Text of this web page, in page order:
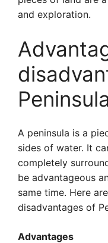
and exploration.
A peninsula is a
sides of water. It
completely
be advantageous
same time. Here
disadvantages of
Advantages